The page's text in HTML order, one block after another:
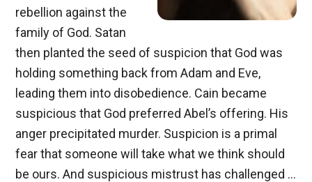
rebellion against the
family of God. Satan
then planted the seed of suspicion that God was
holding something back from Adam and Eve,
leading them into disobedience. Cain became
suspicious that God preferred Abel’s offering. His
anger precipitated murder. Suspicion is a primal
fear that someone will take what we think should
be ours. And suspicious mistrust has challenged …